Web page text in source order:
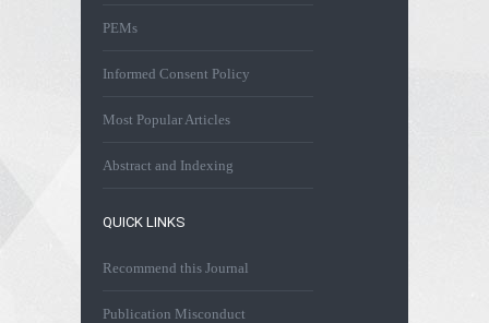
PEMs
Informed Consent Policy
Most Popular Articles
Abstract and Indexing
QUICK LINKS
Recommend this Journal
Publication Misconduct